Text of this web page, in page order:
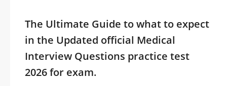
The Ultimate Guide to what to expect
in the Updated official Medical
Interview Questions practice test
2026 for exam.